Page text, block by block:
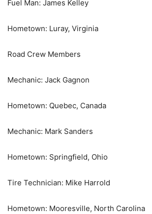
Fuel Man: James Kelley
Hometown: Luray, Virginia
Road Crew Members
Mechanic: Jack Gagnon
Hometown: Quebec, Canada
Mechanic: Mark Sanders
Hometown: Springfield, Ohio
Tire Technician: Mike Harrold
Hometown: Mooresville, North Carolina